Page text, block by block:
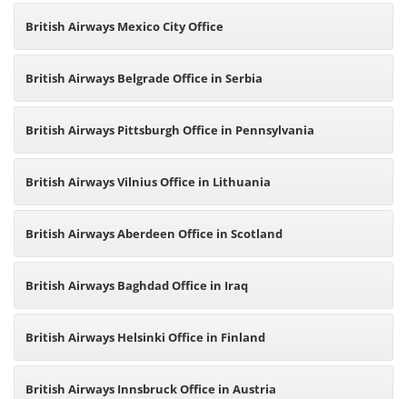
British Airways Mexico City Office
British Airways Belgrade Office in Serbia
British Airways Pittsburgh Office in Pennsylvania
British Airways Vilnius Office in Lithuania
British Airways Aberdeen Office in Scotland
British Airways Baghdad Office in Iraq
British Airways Helsinki Office in Finland
British Airways Innsbruck Office in Austria